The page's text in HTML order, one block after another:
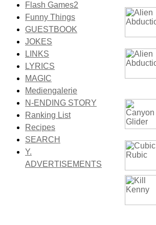
Flash Games2
Funny Things
GUESTBOOK
JOKES
LINKS
LYRICS
MAGIC
Mediengalerie
N-ENDING STORY
Ranking List
Recipes
SEARCH
Y.
ADVERTISEMENTS